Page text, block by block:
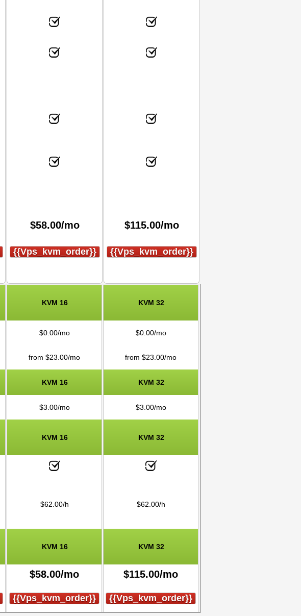
$58.00/mo $115.00/mo
{{vps_kvm_order}} {{vps_kvm_order}}
KVM 16 KVM 32
$0.00/mo $0.00/mo
from $23.00/mo from $23.00/mo
KVM 16 KVM 32
$3.00/mo $3.00/mo
KVM 16 KVM 32
$62.00/h $62.00/h
KVM 16 KVM 32
$58.00/mo $115.00/mo
{{vps_kvm_order}} {{vps_kvm_order}}